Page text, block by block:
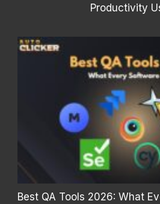
Productivity
Best QA Tools 2026: What